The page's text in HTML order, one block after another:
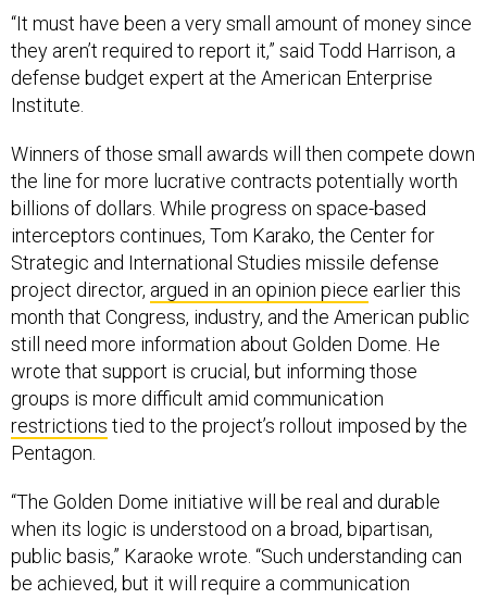
“It must have been a very small amount of money since
they aren’t required to report it,” said Todd Harrison, a
defense budget expert at the American Enterprise
Institute.
Winners of those small awards will then compete down
the line for more lucrative contracts potentially worth
billions of dollars. While progress on space-based
interceptors continues, Tom Karako, the Center for
Strategic and International Studies missile defense
project director, argued in an opinion piece earlier this
month that Congress, industry, and the American public
still need more information about Golden Dome. He
wrote that support is crucial, but informing those
groups is more difficult amid communication
restrictions tied to the project’s rollout imposed by the
Pentagon.
“The Golden Dome initiative will be real and durable
when its logic is understood on a broad, bipartisan,
public basis,” Karaoke wrote. “Such understanding can
be achieved, but it will require a communication